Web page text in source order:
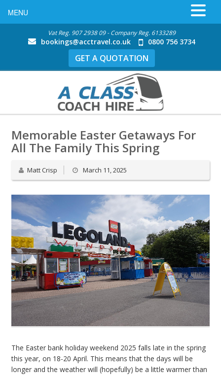
Vat Reg. 907 2938 09 - Company Reg. 6133289
bookings@acctravel.co.uk 0800 756 3734
GET A QUOTATION
Memorable Easter Getaways For
All The Family This Spring
Matt Crisp March 11, 2025
The Easter bank holiday weekend 2025 falls late in the spring
this year, on 18-20 April. This means that the days will be
longer and the weather will (hopefully) be a little warmer than
MENU